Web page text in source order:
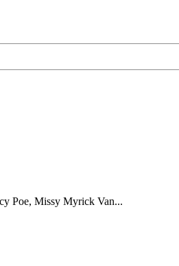
Poe, Missy Myrick Van...